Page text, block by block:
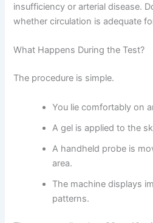
insufficiency or arterial disease.
whether circulation is adequate
What Happens During the Test?
The procedure is simple.
You lie comfortably on
A gel is applied to the
A handheld probe is
area.
The machine displays
patterns.